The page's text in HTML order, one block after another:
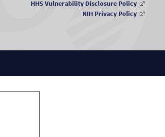
HHS Vulnerability Disclosure Policy
NIH Privacy Policy